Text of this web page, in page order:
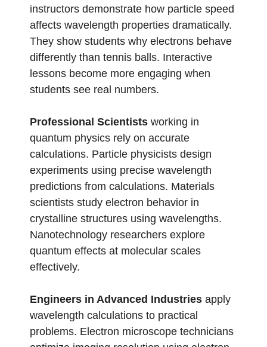
instructors demonstrate how particle speed
affects wavelength properties dramatically.
They show students why electrons behave
differently than tennis balls. Interactive
lessons become more engaging when
students see real numbers.
Professional Scientists working in
quantum physics rely on accurate
calculations. Particle physicists design
experiments using precise wavelength
predictions from calculations. Materials
scientists study electron behavior in
crystalline structures using wavelengths.
Nanotechnology researchers explore
quantum effects at molecular scales
effectively.
Engineers in Advanced Industries apply
wavelength calculations to practical
problems. Electron microscope technicians